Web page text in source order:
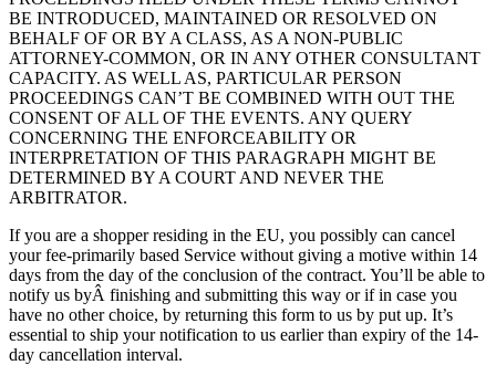
BE INTRODUCED, MAINTAINED OR RESOLVED ON
BEHALF OF OR BY A CLASS, AS A NON-PUBLIC
ATTORNEY-COMMON, OR IN ANY OTHER CONSULTANT
CAPACITY. AS WELL AS, PARTICULAR PERSON
PROCEEDINGS CAN’T BE COMBINED WITH OUT THE
CONSENT OF ALL OF THE EVENTS. ANY QUERY
CONCERNING THE ENFORCEABILITY OR
INTERPRETATION OF THIS PARAGRAPH MIGHT BE
DETERMINED BY A COURT AND NEVER THE
ARBITRATOR.
If you are a shopper residing in the EU, you possibly can cancel
your fee-primarily based Service without giving a motive within 14
days from the day of the conclusion of the contract. You’ll be able to
notify us byÂ finishing and submitting this way or if in case you
have no other choice, by returning this form to us by put up. It’s
essential to ship your notification to us earlier than expiry of the 14-
day cancellation interval.